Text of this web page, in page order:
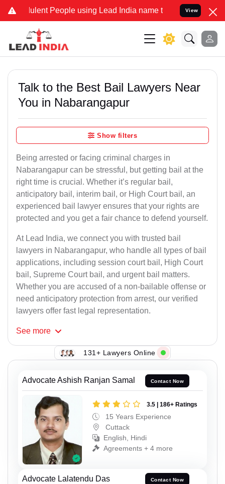
People using Lead India name to Resolve your Legal
View
Talk to the Best Bail Lawyers Near
You in Nabarangapur
Show filters
Being arrested or facing criminal charges in
Nabarangapur can be stressful, but getting bail at the
right time is crucial. Whether it’s regular bail,
anticipatory bail, interim bail, or High Court bail, an
experienced bail lawyer ensures that your rights are
protected and you get a fair chance to defend yourself.
At Lead India, we connect you with trusted bail
lawyers in Nabarangapur, who handle all types of bail
applications, including session court bail, High Court
bail, Supreme Court bail, and urgent bail matters.
Whether you are accused of a non-bailable offense or
need anticipatory protection from arrest, our verified
lawyers offer fast legal representation.
See more
131+ Lawyers Online
Advocate Ashish Ranjan Samal Contact Now
3.5 | 186+ Ratings
15 Years Experience
Cuttack
English, Hindi
Agreements + 4 more
Advocate Lalatendu Das Contact Now